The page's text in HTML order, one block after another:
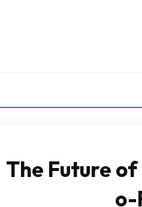
The Future
o-